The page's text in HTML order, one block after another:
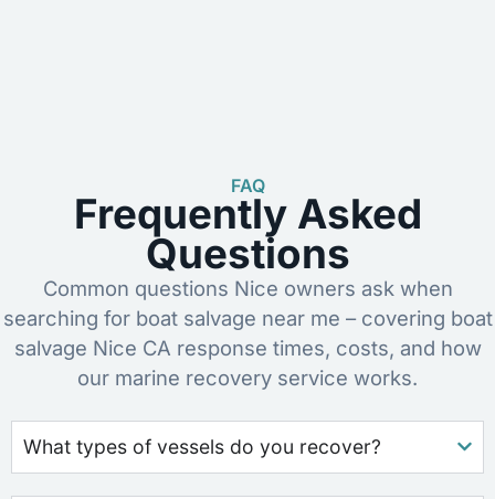
FAQ
Frequently Asked
Questions
Common questions Nice owners ask when
searching for boat salvage near me – covering boat
salvage Nice CA response times, costs, and how
our marine recovery service works.
What types of vessels do you recover?